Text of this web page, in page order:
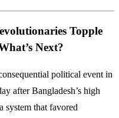
Topple
Next?
political event in
after Bangladesh’s high
system that favored